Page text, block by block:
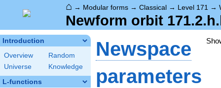
⌂ → Modular forms → Classical → Level 171 →
Newform orbit
Introduction
Overview
Random
Universe
Knowledge
L-functions
Newspace
parameters